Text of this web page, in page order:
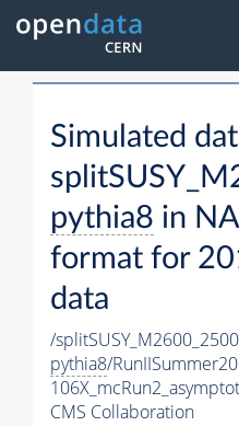
Simulated
pythia8 in
format for
data
/
pythia8/
CMS Collaboration